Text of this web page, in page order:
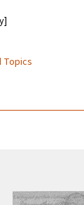
Topics